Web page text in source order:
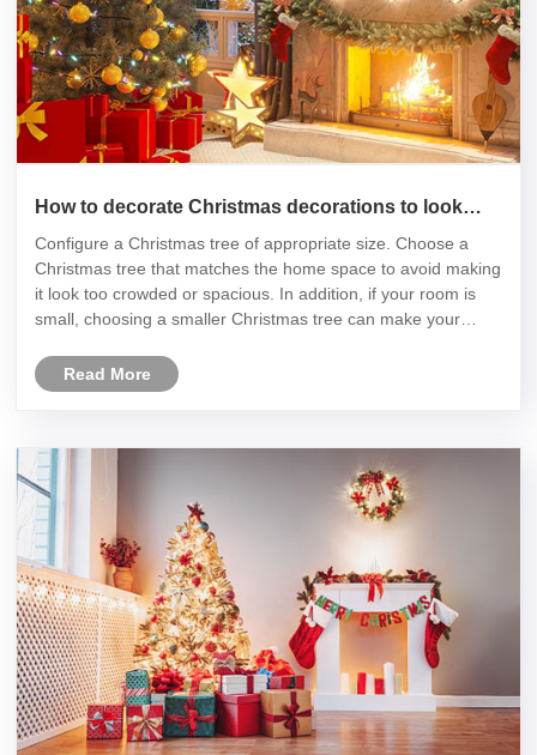
How to decorate Christmas decorations to look
Configure a Christmas tree of appropriate size. Choose a
Christmas tree that matches the home space to avoid making
it look too crowded or spacious. In addition, if your room is
small, choosing a smaller Christmas tree can make your
Read More